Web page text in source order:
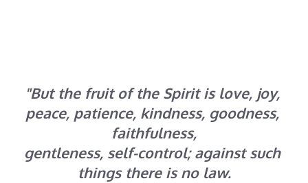
"But the fruit of the Spirit is love, joy,
peace, patience, kindness, goodness,
faithfulness,
gentleness, self-control; against such
things there is no law.